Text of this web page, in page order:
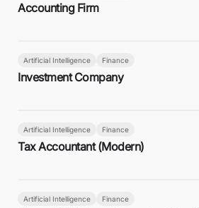
Accounting Firm
Artificial Intelligence Finance
Investment Company
Artificial Intelligence Finance
Tax Accountant (Modern)
Artificial Intelligence Finance